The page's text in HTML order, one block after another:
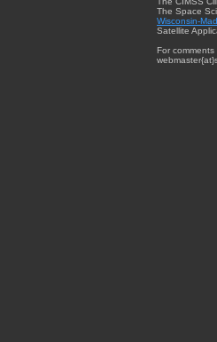
The Space
Wisconsin-
Satellite
For